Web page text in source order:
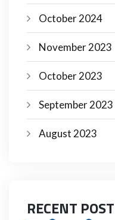
October 2024
November 2023
October 2023
September 2023
August 2023
RECENT POST